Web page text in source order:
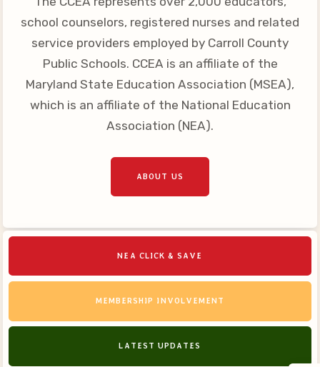
Your Personnel File
CASE
CASE: Contact Us
CASE–Meet Our Team
CASE-Member Information
CCEA Collective
Bargaining Agreement
school counselors, registered nurses and related
service providers employed by Carroll County
Public Schools. CCEA is an affiliate of the
Maryland State Education Association (MSEA),
which is an affiliate of the National Education
Association (NEA).
ABOUT US
NEA CLICK & SAVE
MEMBERSHIP INVOLVEMENT
LATEST UPDATES